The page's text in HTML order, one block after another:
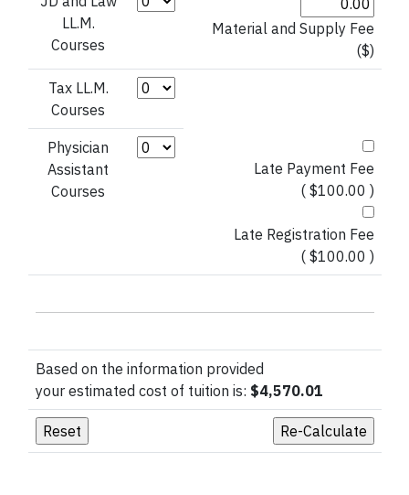
LL.M.
Courses
Material and Supply Fee
($)
Tax LL.M.
Courses
Credit Hours (Tax LL.M. Courses)
Physician
Assistant
Courses
Credit Hours (Physician Assistant)
Late Payment Fee
( $100.00 )
Late Registration Fee
( $100.00 )
Based on the information provided
your estimated cost of tuition is: $4,570.01